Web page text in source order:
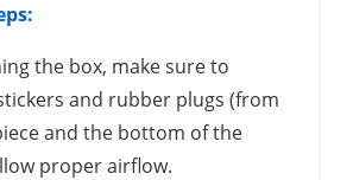
the box, make sure to
and rubber plugs (from
and the bottom of the
proper airflow.